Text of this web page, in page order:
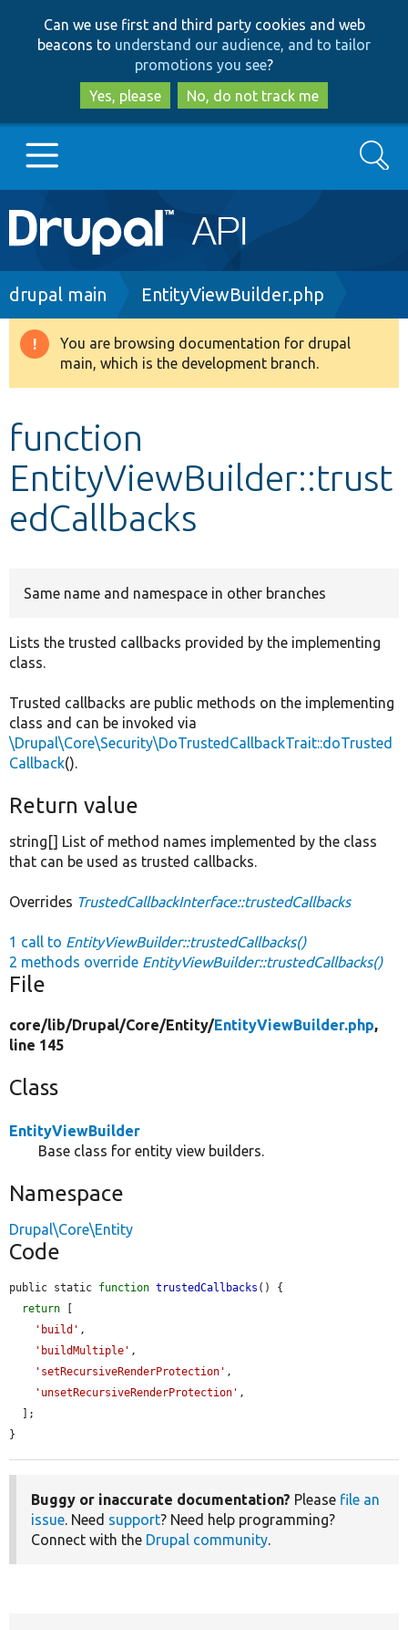
to
main
content
to
search
Can we use first and third party cookies and web
beacons to understand our audience, and to tailor
promotions you see?
Yes, please
No, do not track me
Main
navigation
Go to Drupal.org
Drupal 8+
Develop for Drupal
Search
Breadcrumb
drupal main EntityViewBuilder.php
Warning
message
You are browsing documentation for drupal
main, which is the development branch.
function
EntityViewBuilder::trust
edCallbacks
Same name and namespace in other branches
Lists the trusted callbacks provided by the implementing
class.
Trusted callbacks are public methods on the implementing
class and can be invoked via
\Drupal\Core\Security\DoTrustedCallbackTrait::doTrusted
Callback().
Return value
string[] List of method names implemented by the class
that can be used as trusted callbacks.
Overrides TrustedCallbackInterface::trustedCallbacks
1 call to EntityViewBuilder::trustedCallbacks()
2 methods override EntityViewBuilder::trustedCallbacks()
File
core/lib/Drupal/Core/Entity/EntityViewBuilder.php,
line 145
Class
EntityViewBuilder
Base class for entity view builders.
Namespace
Drupal\Core\Entity
Code
public static function trustedCallbacks () {
return
'build' ,
'buildMultiple' ,
'setRecursiveRenderProtection' ,
'unsetRecursiveRenderProtection' ,
}
Buggy or inaccurate documentation? Please file an
issue. Need support? Need help programming?
Connect with the Drupal community.